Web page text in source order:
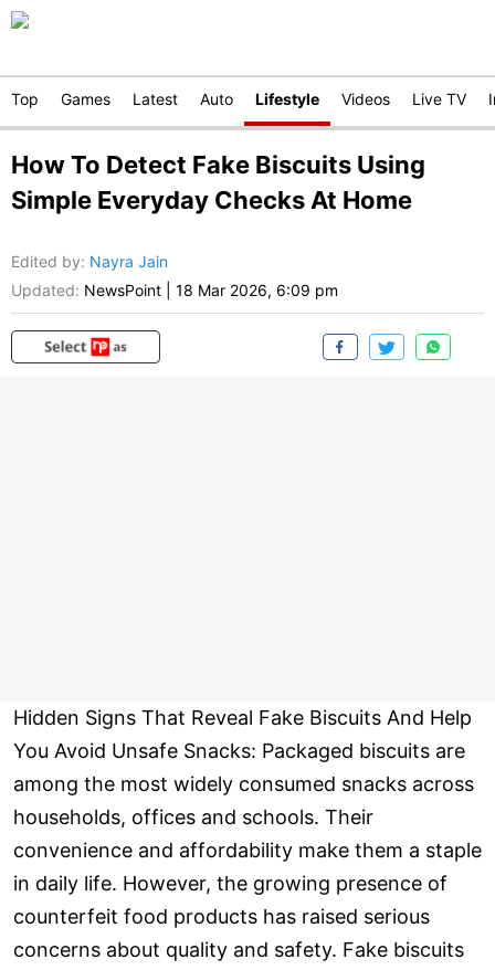
Top Games Latest Auto Lifestyle Videos Live TV
How To Detect Fake Biscuits Using
Simple Everyday Checks At Home
Edited by: Nayra Jain
Updated: NewsPoint 18 Mar 2026, 6:09 pm
Hidden Signs That Reveal Fake Biscuits And Help
You Avoid Unsafe Snacks: Packaged biscuits are
among the most widely consumed snacks across
households, offices and schools. Their
convenience and affordability make them a staple
in daily life. However, the growing presence of
counterfeit food products has raised serious
concerns about quality and safety. Fake biscuits